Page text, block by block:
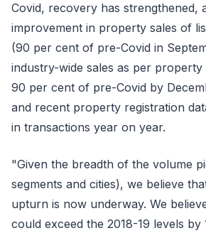
Covid, recovery has strengthened,
improvement in property sales of
(90 per cent of pre-Covid in
industry-wide sales as per
90 per cent of pre-Covid by
and recent property registration
in transactions year on year.
"Given the breadth of the volume
segments and cities), we believe
upturn is now underway. We
could exceed the 2018-19 levels